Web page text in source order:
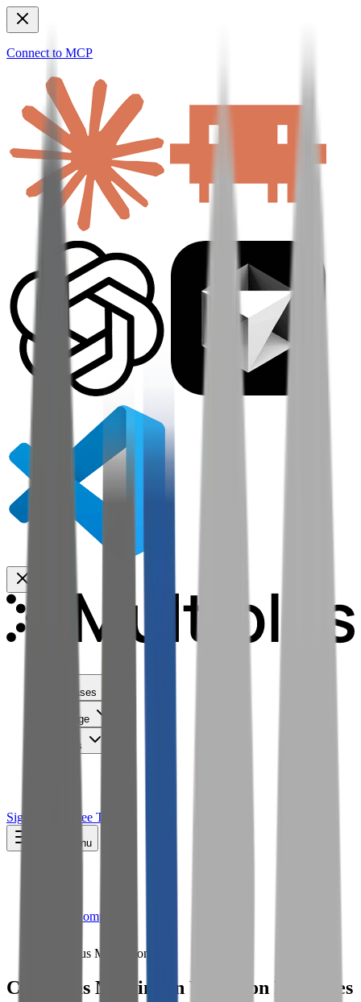
Connect to MCP
Use Cases
Coverage
Insights
Sign In
Start Free Trial
Toggle menu
Public Comps
Columbus McKinnon
Columbus McKinnon Valuation Multiples